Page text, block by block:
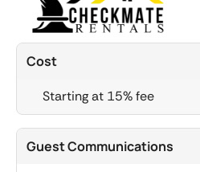
Cost
Starting at 15% fee
Guest Communications